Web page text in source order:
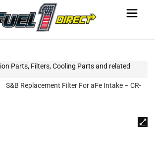
Parts, Filters, Cooling Parts and related
S&B Replacement Filter For aFe Intake – CR-